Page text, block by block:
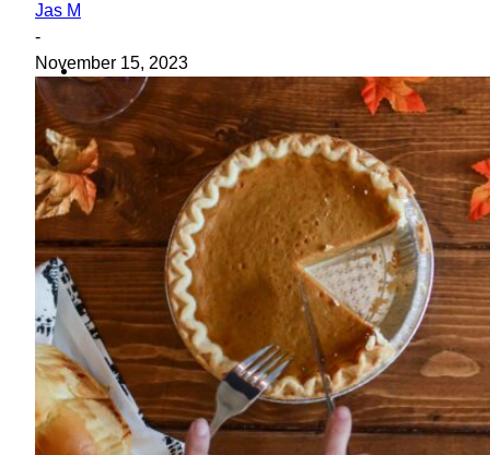
ideas
Jas M
-
November 15, 2023